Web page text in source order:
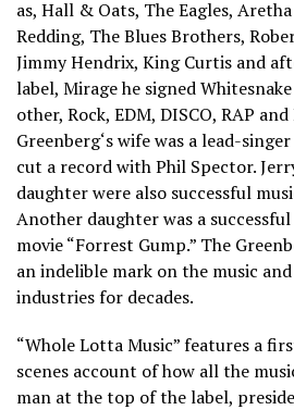
as, Hall & Oats, The Eagles,
Redding, The Blues Brothers,
Jimmy Hendrix, King Curtis and
label, Mirage he signed
other, Rock, EDM, DISCO, RAP
Greenberg‘s wife was a lead-
cut a record with Phil Spector.
daughter were also successful
Another daughter was a
movie “Forrest Gump.” The
an indelible mark on the music
industries for decades.
“Whole Lotta Music” features a
scenes account of how all the
man at the top of the label,